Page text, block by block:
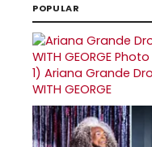
POPULAR
1) Ariana Grande
WITH GEORGE